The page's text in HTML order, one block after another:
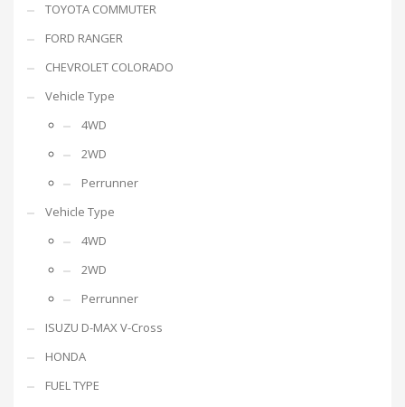
TOYOTA COMMUTER
FORD RANGER
CHEVROLET COLORADO
Vehicle Type
4WD
2WD
Perrunner
Vehicle Type
4WD
2WD
Perrunner
ISUZU D-MAX V-Cross
HONDA
FUEL TYPE